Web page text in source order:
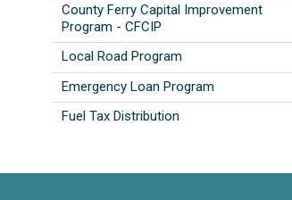
County Ferry Capital Improvement
Program - CFCIP
Local Road Program
Emergency Loan Program
Fuel Tax Distribution